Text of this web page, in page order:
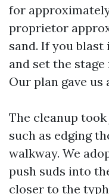
for
proprietor
sand. If you
and set the
Our plan gave
The cleanup
such as edging
walkway. We
push suds into
closer to the